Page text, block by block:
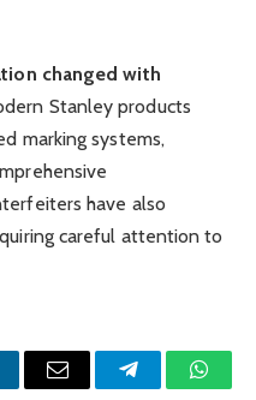
changed with
Stanley products
marking systems,
have also
careful attention to
Email Telegram